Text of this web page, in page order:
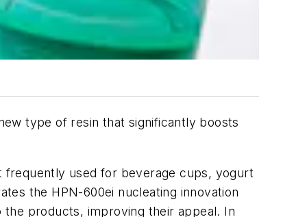
type of resin that significantly boosts
frequently used for beverage cups, yogurt
the HPN-600ei nucleating innovation
products, improving their appeal. In